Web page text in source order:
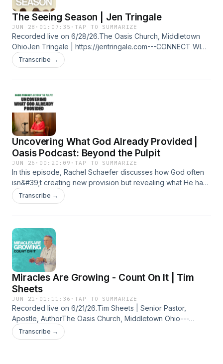
The Seeing Season | Jen Tringale
JUN 28 · 01:07:35 ·TAP TO SUMMARIZE
Recorded live on 6/28/26.The Oasis Church, Middletown
OhioJen Tringale | https://jentringale.com---CONNECT WITH
US:Website: https://bit.ly/3aNHq76Oasis Church Facebook:
https://bit.ly/2WeeZuOOasis Church Instagram:
https://bit.ly/38FCOhSTim Sheets Instagram:
https://bit.ly/2THGco6
Transcribe →
Uncovering What God Already Provided |
Oasis Podcast: Beyond the Pulpit
JUN 26 · 00:20:09 ·TAP TO SUMMARIZE
In this episode, Rachel Schaefer discusses how God often
isn&#39;t creating new provision but revealing what He has
already placed within us. Through Biblical examples of
wells, rivers, and revival, she encourages listeners to
provided.
Transcribe →
Miracles Are Growing - Count On It | Tim
Sheets
JUN 21 · 01:11:36 ·TAP TO SUMMARIZE
Recorded live on 6/21/26.Tim Sheets | Senior Pastor,
Apostle, AuthorThe Oasis Church, Middletown Ohio---
CONNECT WITH US:Website: https://bit.ly/3aNHq76Oasis
Church Facebook: https://bit.ly/2WeeZuOOasis Church
Transcribe →